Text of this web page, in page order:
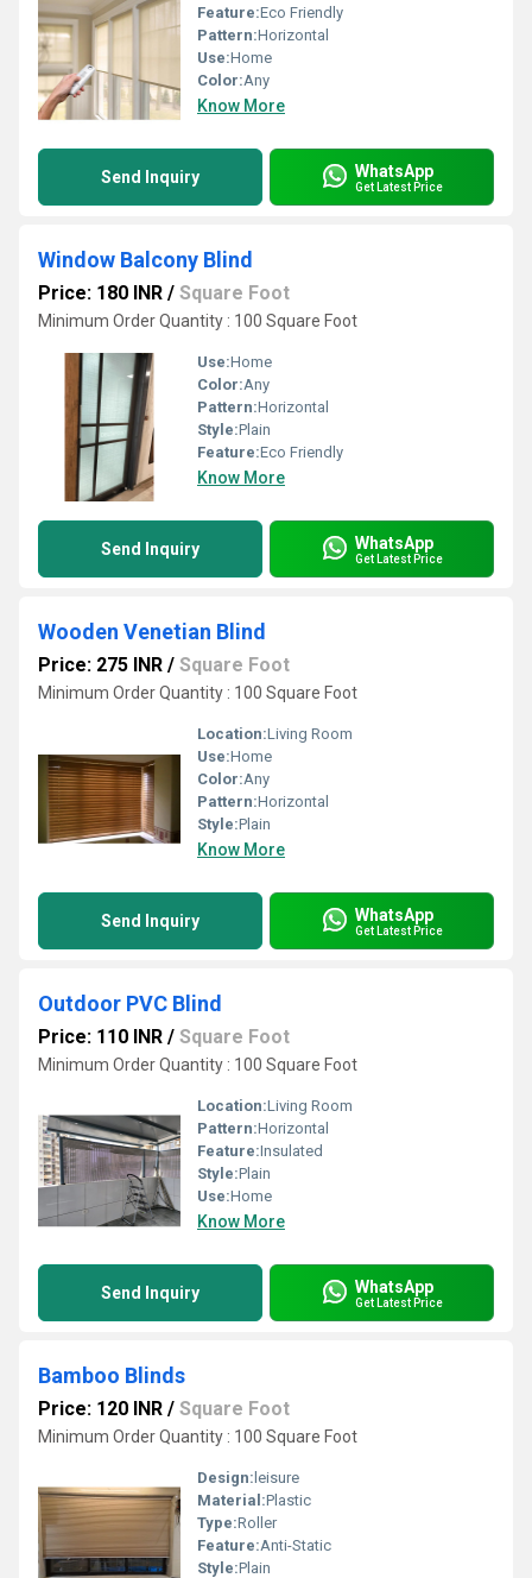
Feature:Eco Friendly
Pattern:Horizontal
Use:Home
Color:Any
Know More
Send Inquiry WhatsApp
Get Latest Price
Window Balcony Blind
Price: 180 INR / Square Foot
Minimum Order Quantity : 100 Square Foot
Use:Home
Color:Any
Pattern:Horizontal
Style:Plain
Feature:Eco Friendly
Know More
Send Inquiry WhatsApp
Get Latest Price
Wooden Venetian Blind
Price: 275 INR / Square Foot
Minimum Order Quantity : 100 Square Foot
Location:Living Room
Use:Home
Color:Any
Pattern:Horizontal
Style:Plain
Know More
Send Inquiry WhatsApp
Get Latest Price
Outdoor PVC Blind
Price: 110 INR / Square Foot
Minimum Order Quantity : 100 Square Foot
Location:Living Room
Pattern:Horizontal
Feature:Insulated
Style:Plain
Use:Home
Know More
Send Inquiry WhatsApp
Get Latest Price
Bamboo Blinds
Price: 120 INR / Square Foot
Minimum Order Quantity : 100 Square Foot
Design: leisure
Material:Plastic
Type:Roller
Feature:Anti-Static
Style:Plain